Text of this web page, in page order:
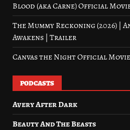
Blood (aka Carne) Official
The Mummy Reckoning (2026) |
Awakens | Trailer
Canvas the Night Official Movie
PODCASTS
Avery After Dark
Beauty And The Beasts